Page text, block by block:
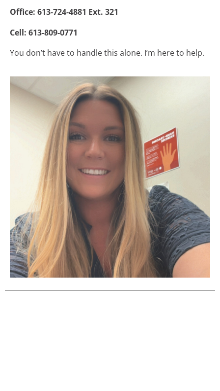
Office: 613-724-4881 Ext. 321
Cell: 613-809-0771
You don’t have to handle this alone. I’m here to help.